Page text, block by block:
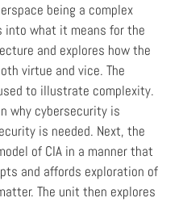
being a complex
into what it means for the
and explores how the
virtue and vice. The
to illustrate complexity.
why cybersecurity is
is needed. Next, the
of CIA in a manner that
and affords exploration of
The unit then explores